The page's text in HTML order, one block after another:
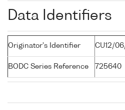
Data Identifiers
Originator's Identifier CU12/
BODC Series Reference 725640